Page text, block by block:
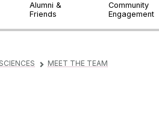
Alumni &
Friends
Community
Engagement
▻ MEET THE TEAM